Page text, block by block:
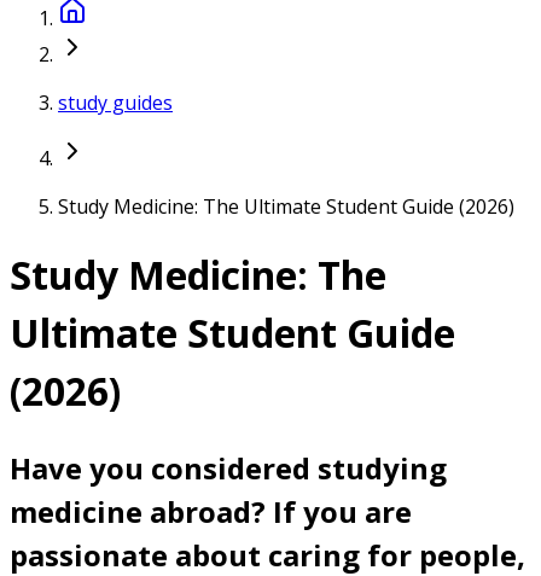
study guides
Study Medicine: The Ultimate Student Guide (2026)
Study Medicine: The
Ultimate Student Guide
(2026)
Have you considered studying
medicine abroad? If you are
passionate about caring for people,